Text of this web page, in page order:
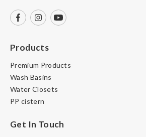
Products
Premium Products
Wash Basins
Water Closets
PP cistern
Get In Touch